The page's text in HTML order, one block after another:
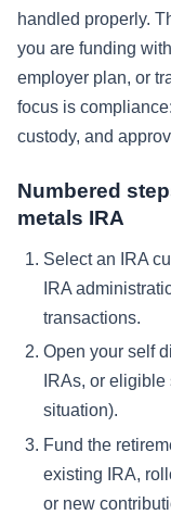
handled properly.
you are funding
employer plan, or
focus is
custody, and
Numbered
metals IRA
Select an IRA
IRA
transactions.
Open your self
IRAs, or
situation).
Fund the
existing IRA,
or new